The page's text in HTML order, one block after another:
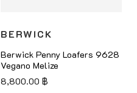
BERWICK
Berwick Penny Loafers 9628
Vegano Melize
8,800.00 ฿